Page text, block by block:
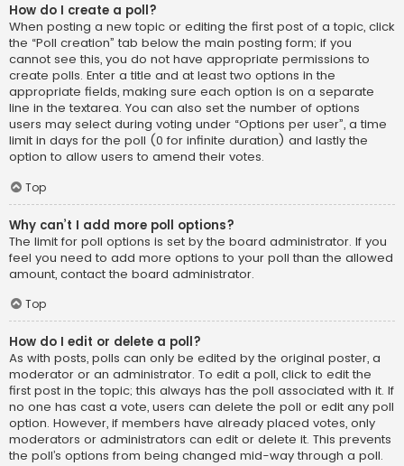
How do I create a poll?
When posting a new topic or editing the first post of a topic, click
the “Poll creation” tab below the main posting form; if you
cannot see this, you do not have appropriate permissions to
create polls. Enter a title and at least two options in the
appropriate fields, making sure each option is on a separate
line in the textarea. You can also set the number of options
users may select during voting under “Options per user”, a time
limit in days for the poll (0 for infinite duration) and lastly the
option to allow users to amend their votes.
Top
Why can’t I add more poll options?
The limit for poll options is set by the board administrator. If you
feel you need to add more options to your poll than the allowed
amount, contact the board administrator.
Top
How do I edit or delete a poll?
As with posts, polls can only be edited by the original poster, a
moderator or an administrator. To edit a poll, click to edit the
first post in the topic; this always has the poll associated with it. If
no one has cast a vote, users can delete the poll or edit any poll
option. However, if members have already placed votes, only
moderators or administrators can edit or delete it. This prevents
the poll’s options from being changed mid-way through a poll.